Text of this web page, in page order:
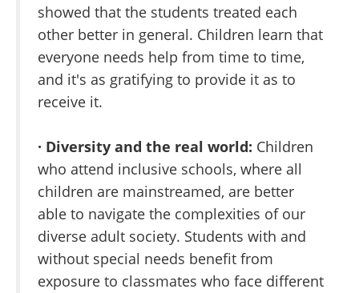
showed that the students treated each
other better in general. Children learn that
everyone needs help from time to time,
and it's as gratifying to provide it as to
receive it.
· Diversity and the real world: Children
who attend inclusive schools, where all
children are mainstreamed, are better
able to navigate the complexities of our
diverse adult society. Students with and
without special needs benefit from
exposure to classmates who face different